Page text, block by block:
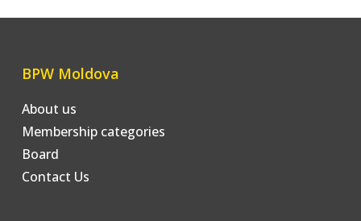
BPW Moldova
About us
Membership categories
Board
Contact Us